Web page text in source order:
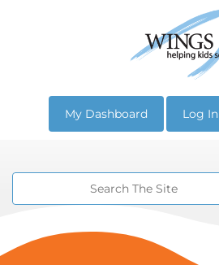
My Dashboard Log In